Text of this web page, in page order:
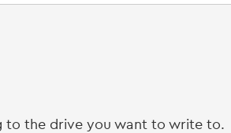
to the drive you want to write to.